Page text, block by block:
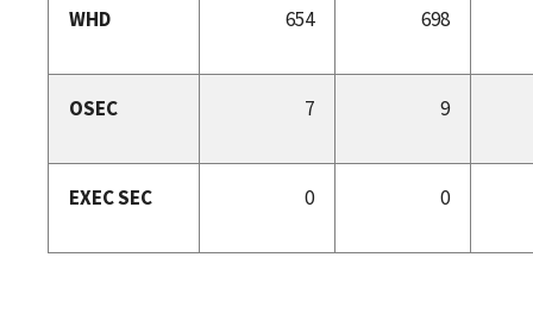
WHD 654 698
OSEC 7 9
EXEC SEC 0 0